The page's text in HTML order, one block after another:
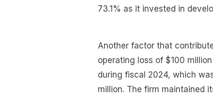
73.1% as it invested in
Another factor that
operating loss of $100
during fiscal 2024, which
million. The firm maintained